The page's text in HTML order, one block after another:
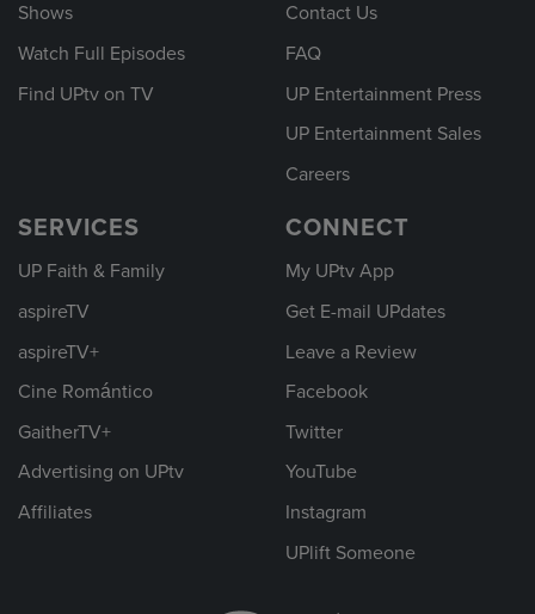
Shows
Watch Full Episodes
Find UPtv on TV
Contact Us
FAQ
UP Entertainment Press
UP Entertainment Sales
Careers
SERVICES
UP Faith & Family
aspireTV
aspireTV+
Cine Romántico
GaitherTV+
Advertising on UPtv
Affiliates
CONNECT
My UPtv App
Get E-mail UPdates
Leave a Review
Facebook
Twitter
YouTube
Instagram
UPlift Someone